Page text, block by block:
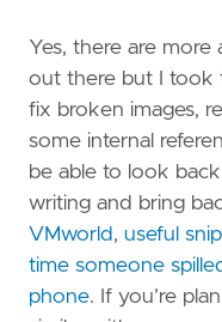
Yes, there are
out there but I took
fix broken images,
some internal
be able to look
writing and bring
VMworld, useful
time someone
phone. If you’re